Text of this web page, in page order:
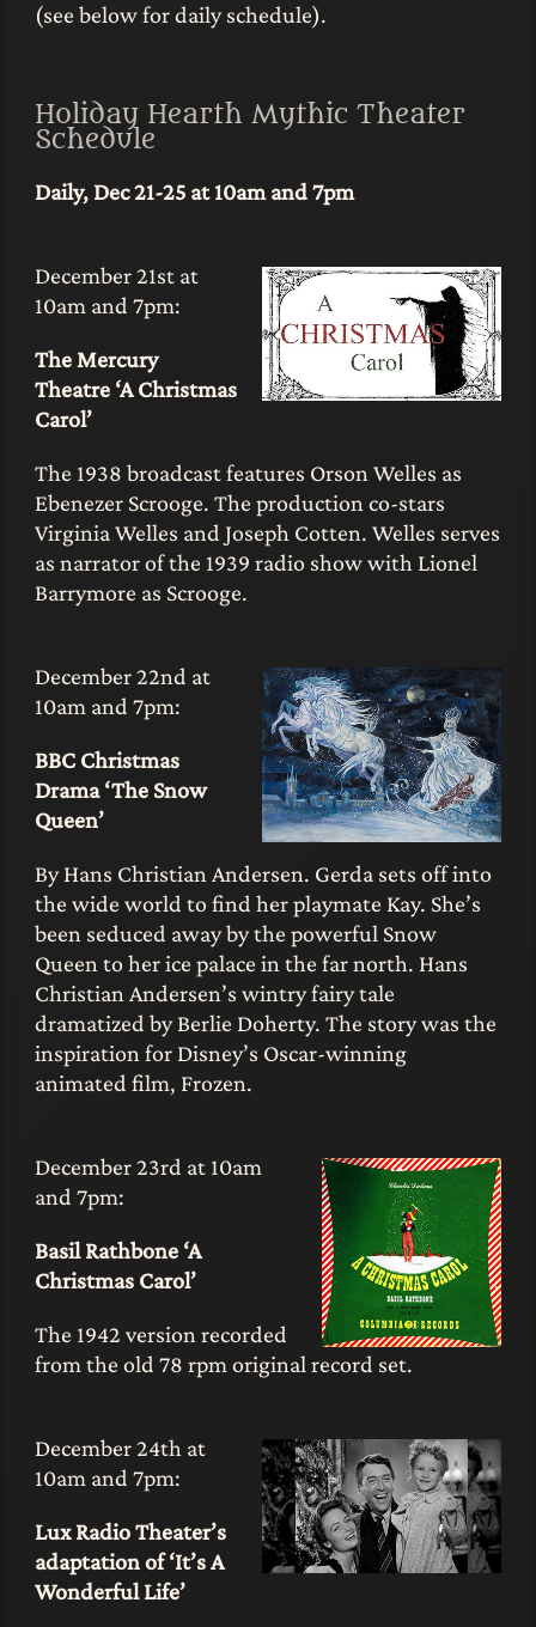
(see below for daily schedule).
Holiday Hearth Mythic Theater
Schedule
Daily, Dec 21-25 at 10am and 7pm
December 21st at
10am and 7pm:
The Mercury
Theatre ‘A Christmas
Carol’
The 1938 broadcast features Orson Welles as
Ebenezer Scrooge. The production co-stars
Virginia Welles and Joseph Cotten. Welles serves
as narrator of the 1939 radio show with Lionel
Barrymore as Scrooge.
December 22nd at
10am and 7pm:
BBC Christmas
Drama ‘The Snow
Queen’
By Hans Christian Andersen. Gerda sets off into
the wide world to find her playmate Kay. She’s
been seduced away by the powerful Snow
Queen to her ice palace in the far north. Hans
Christian Andersen’s wintry fairy tale
dramatized by Berlie Doherty. The story was the
inspiration for Disney’s Oscar-winning
animated film, Frozen.
December 23rd at 10am
and 7pm:
Basil Rathbone ‘A
Christmas Carol’
The 1942 version recorded
from the old 78 rpm original record set.
December 24th at
10am and 7pm:
Lux Radio Theater’s
adaptation of ‘It’s A
Wonderful Life’